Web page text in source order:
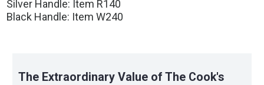
Silver Handle: Item R140
Black Handle: Item W240
The Extraordinary Value of The Cook's